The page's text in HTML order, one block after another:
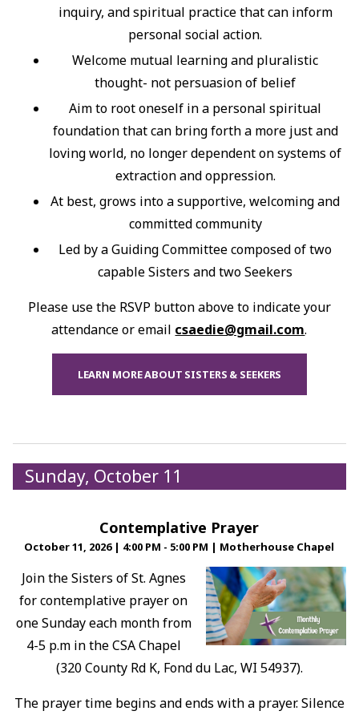
inquiry, and spiritual practice that can inform
personal social action.
Welcome mutual learning and pluralistic
thought- not persuasion of belief
Aim to root oneself in a personal spiritual
foundation that can bring forth a more just and
loving world, no longer dependent on systems of
extraction and oppression.
At best, grows into a supportive, welcoming and
committed community
Led by a Guiding Committee composed of two
capable Sisters and two Seekers
Please use the RSVP button above to indicate your
attendance or email csaedie@gmail.com.
LEARN MORE ABOUT SISTERS & SEEKERS
Sunday, October 11
Contemplative Prayer
October 11, 2026 | 4:00 PM - 5:00 PM | Motherhouse Chapel
Join the Sisters of St. Agnes
for contemplative prayer on
one Sunday each month from
4-5 p.m in the CSA Chapel
(320 County Rd K, Fond du Lac, WI 54937).
The prayer time begins and ends with a prayer. Silence